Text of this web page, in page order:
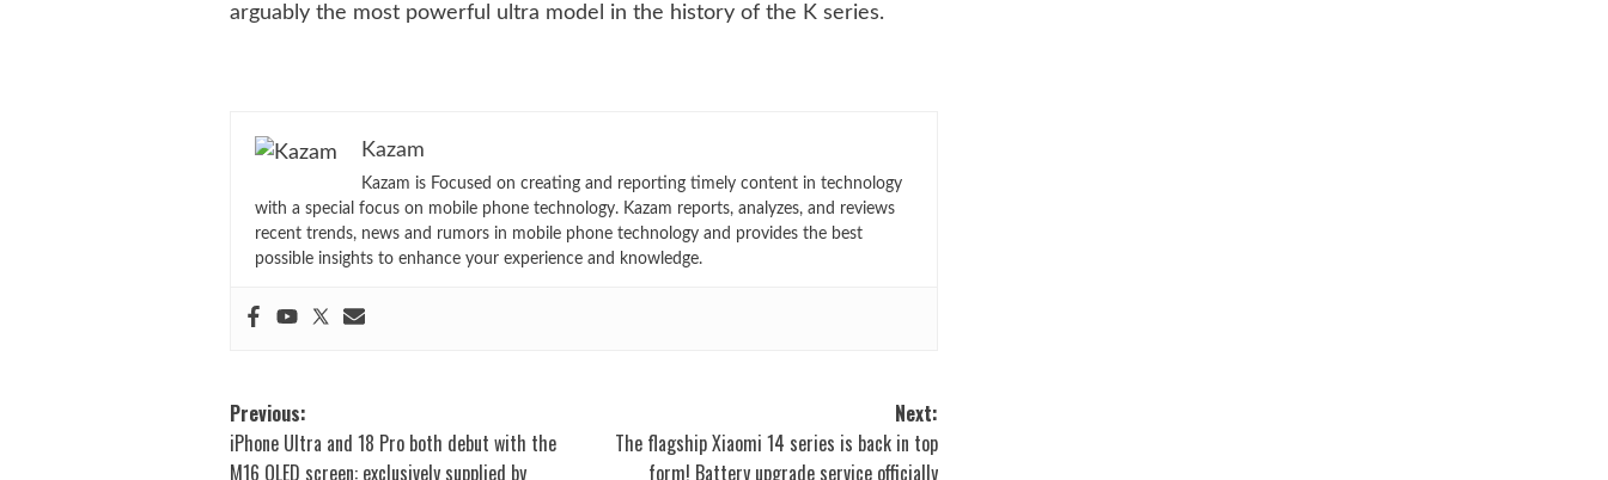
arguably the most powerful ultra model in the history of the K series.
Kazam
Kazam is Focused on creating and reporting timely content in technology
with a special focus on mobile phone technology. Kazam reports, analyzes, and reviews
recent trends, news and rumors in mobile phone technology and provides the best
possible insights to enhance your experience and knowledge.
Post
navigation
Previous:
iPhone Ultra and 18 Pro both debut with the
M16 OLED screen: exclusively supplied by
Next:
The flagship Xiaomi 14 series is back in top
form! Battery upgrade service officially